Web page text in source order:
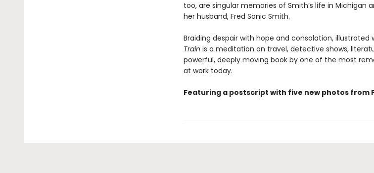
too, are singular memories of Smith’s life in Michigan
her husband, Fred Sonic Smith.
Braiding despair with hope and consolation, illustrated
Train is a meditation on travel, detective shows,
powerful, deeply moving book by one of the most
at work today.
Featuring a postscript with five new photos from